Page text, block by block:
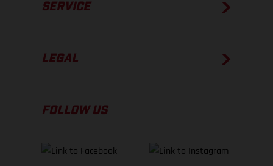
SERVICE
LEGAL
FOLLOW US